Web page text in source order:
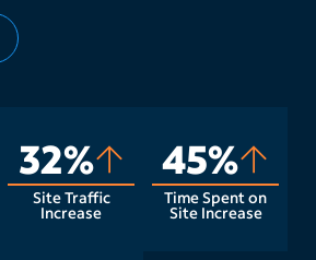
32%
Site Traffic
Increase
45%
Time Spent on
Site Increase